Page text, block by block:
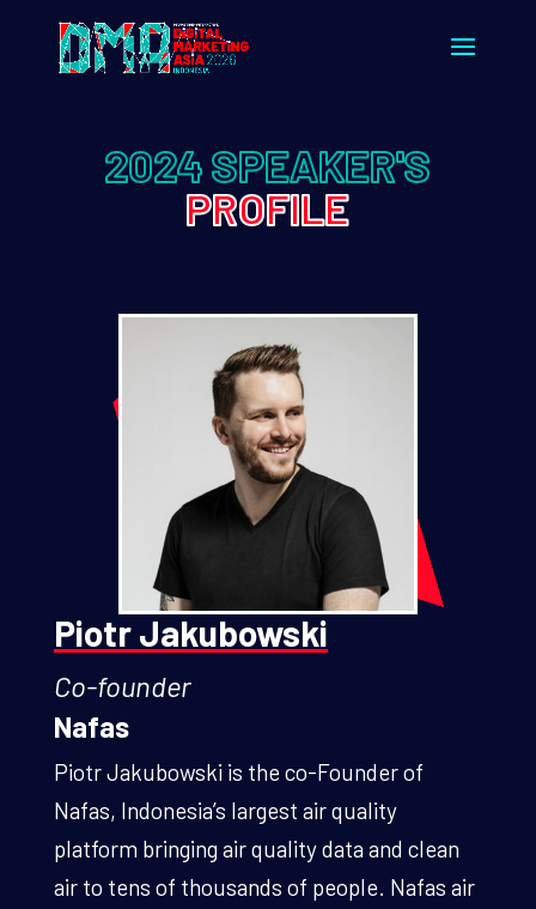
2024 SPEAKER'S
PROFILE
Piotr Jakubowski
Co-founder
Nafas
Piotr Jakubowski is the co-Founder of
Nafas, Indonesia’s largest air quality
platform bringing air quality data and clean
air to tens of thousands of people. Nafas air